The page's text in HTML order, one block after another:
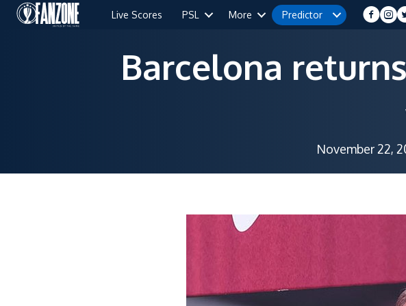
Live Scores PSL More Predictor
Barcelona
November 22,